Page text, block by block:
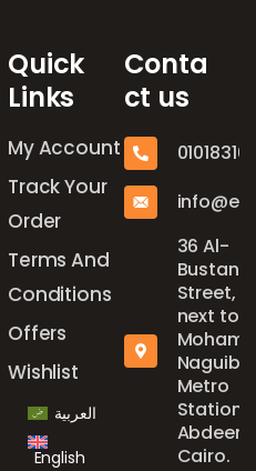
Quick
Links
My Account
Track Your
Order
Terms And
Conditions
Offers
Wishlist
العربية
English
Conta
ct us
36 Al-
Bustan
Street,
next to
Naguib
Metro
Station,
Abdeen,
Cairo.